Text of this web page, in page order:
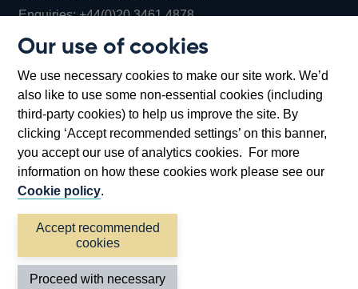
Our use of cookies
We use necessary cookies to make our site work. We’d
also like to use some non-essential cookies (including
third-party cookies) to help us improve the site. By
clicking ‘Accept recommended settings’ on this banner,
you accept our use of analytics cookies. For more
information on how these cookies work please see our
Cookie policy.
Accept recommended
cookies
Proceed with necessary
in
window
Enquiries:+44(0)20 3461 4878Opens
new
window
Bartholomew Lane, London, EC2R 8AH
Accessibility statement Cookies